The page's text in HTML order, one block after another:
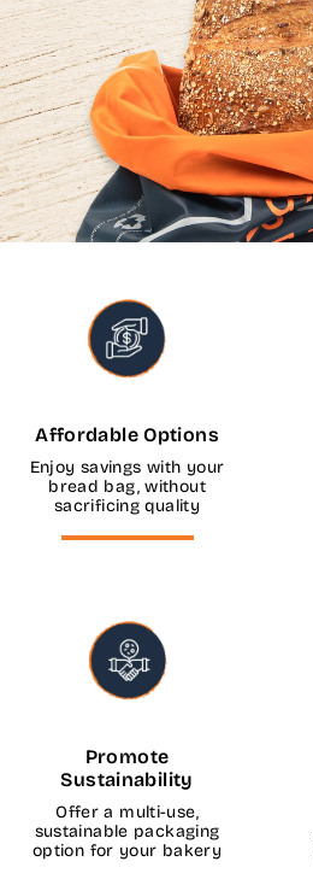
Affordable Options
Enjoy savings with your
bread bag, without
sacrificing quality
Promote
Sustainability
Offer a multi-use,
sustainable packaging
option for your bakery